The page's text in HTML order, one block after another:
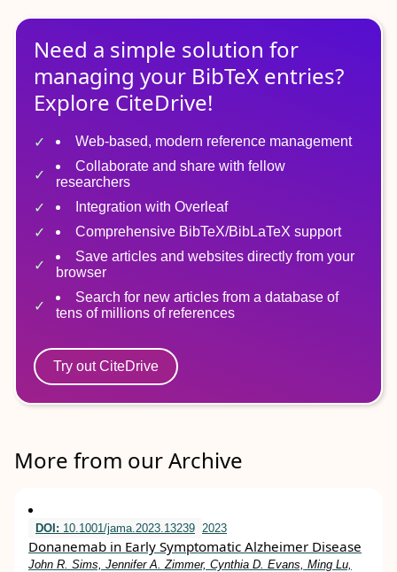
Need a simple solution for
managing your BibTeX entries?
Explore CiteDrive!
Web-based, modern reference management
Collaborate and share with fellow
researchers
Integration with Overleaf
Comprehensive BibTeX/BibLaTeX support
Save articles and websites directly from your
browser
Search for new articles from a database of
tens of millions of references
Try out CiteDrive
More from our Archive
DOI: 10.1001/jama.2023.13239 2023
Donanemab in Early Symptomatic Alzheimer Disease
John R. Sims, Jennifer A. Zimmer, Cynthia D. Evans, Ming Lu,